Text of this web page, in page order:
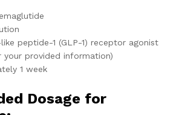
peptide-1 (GLP-1) receptor agonist
your provided information)
1 week
Dosage for